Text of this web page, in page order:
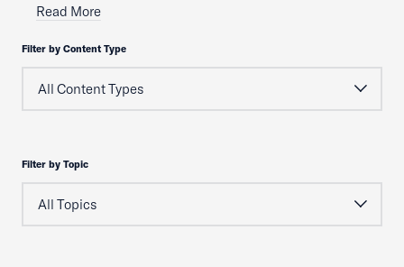
Read More
Filter by Content Type
Filter by Topic